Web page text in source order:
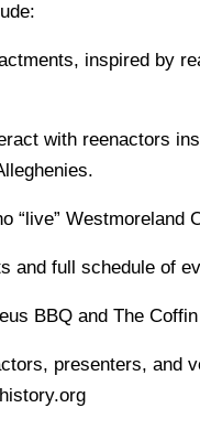
inspired by
with reenactors
“live” Westmoreland
and full schedule of
BBQ and The
presenters, and